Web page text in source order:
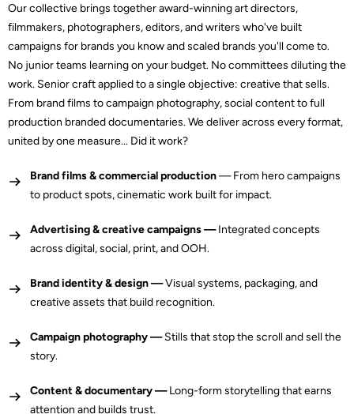
Our collective brings together award-winning art directors,
filmmakers, photographers, editors, and writers who've built
campaigns for brands you know and scaled brands you'll come to.
No junior teams learning on your budget. No committees diluting the
work. Senior craft applied to a single objective: creative that sells.
From brand films to campaign photography, social content to full
production branded documentaries. We deliver across every format,
united by one measure... Did it work?
Brand films & commercial production— From hero campaigns
to product spots, cinematic work built for impact.
Advertising & creative campaigns —Integrated concepts
across digital, social, print, and OOH.
Brand identity & design —Visual systems, packaging, and
creative assets that build recognition.
Campaign photography —Stills that stop the scroll and sell the
story.
Content & documentary —Long-form storytelling that earns
attention and builds trust.